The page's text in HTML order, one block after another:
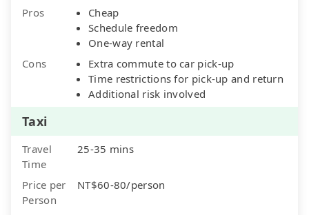
Pros
Cheap
Schedule freedom
One-way rental
Cons
Extra commute to car pick-up
Time restrictions for pick-up and return
Additional risk involved
Taxi
Travel
Time
25-35 mins
Price per
Person
NT$60-80/person